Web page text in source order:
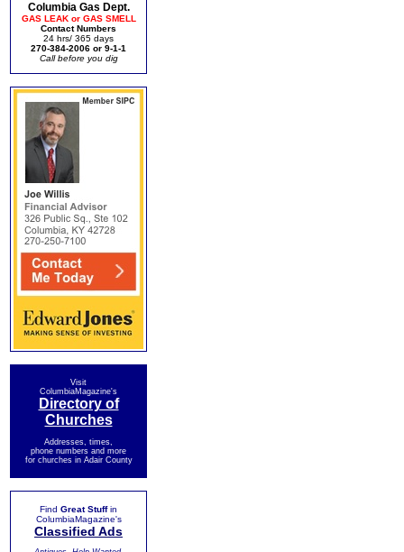
Columbia Gas Dept.
GAS LEAK or GAS SMELL
Contact Numbers
24 hrs/ 365 days
270-384-2006 or 9-1-1
Call before you dig
Visit
ColumbiaMagazine's
Directory of
Churches
Addresses, times,
phone numbers and more
for churches in Adair County
Find Great Stuffin
ColumbiaMagazine's
Classified Ads